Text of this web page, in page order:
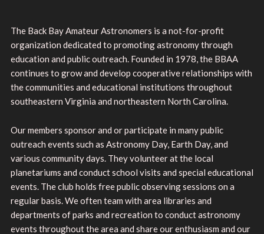
The Back Bay Amateur Astronomers is a not-for-profit
organization dedicated to promoting astronomy through
education and public outreach. Founded in 1978, the BBAA
continues to grow and develop cooperative relationships with
the communities and educational institutions throughout
southeastern Virginia and northeastern North Carolina.
Our members sponsor and or participate in many public
outreach events such as Astronomy Day, Earth Day, and
various community days. They volunteer at the local
planetariums and conduct school visits and special educational
events. The club holds free public observing sessions on a
regular basis. We often team with area libraries and
departments of parks and recreation to conduct astronomy
events throughout the area and share our enthusiasm and our